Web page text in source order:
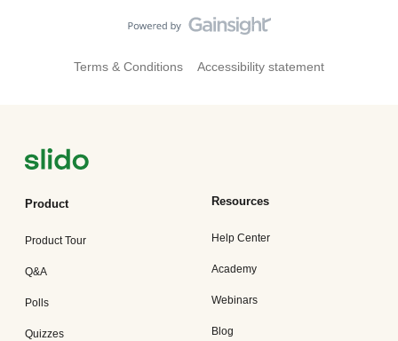
Terms & Conditions Accessibility statement
Product
Product Tour
Q&A
Polls
Quizzes
Resources
Help Center
Academy
Webinars
Blog